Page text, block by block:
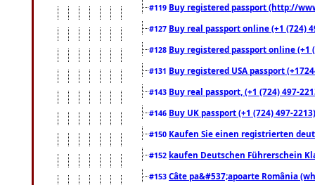
#119 Buy registered passport (http://
#127 Buy real passport online (+1 (724)
#128 Buy registered passport online
#131 Buy registered USA passport
#143 Buy real passport, (+1 (724) 497-
#146 Buy UK passport (+1 (724) 497-
#150 Kaufen Sie einen registrierten
#152 kaufen Deutschen Führerschein
#153 Câte pa&#537;apoarte România